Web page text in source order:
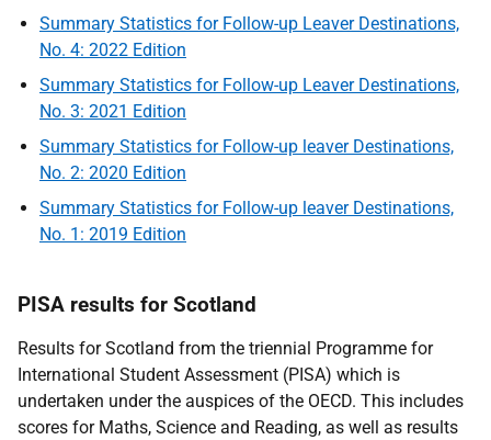
Summary Statistics for Follow-up Leaver Destinations,
No. 4: 2022 Edition
Summary Statistics for Follow-up Leaver Destinations,
No. 3: 2021 Edition
Summary Statistics for Follow-up leaver Destinations,
No. 2: 2020 Edition
Summary Statistics for Follow-up leaver Destinations,
No. 1: 2019 Edition
PISA results for Scotland
Results for Scotland from the triennial Programme for
International Student Assessment (PISA) which is
undertaken under the auspices of the OECD. This includes
scores for Maths, Science and Reading, as well as results